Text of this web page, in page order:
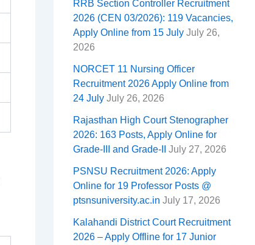
RRB Section Controller Recruitment
2026 (CEN 03/2026): 119 Vacancies,
Apply Online from 15 July July 26,
2026
NORCET 11 Nursing Officer
Recruitment 2026 Apply Online from
24 July July 26, 2026
Rajasthan High Court Stenographer
2026: 163 Posts, Apply Online for
Grade-III and Grade-II
July 27, 2026
PSNSU Recruitment 2026: Apply
Online for 19 Professor Posts @
ptsnsuniversity.ac.in July 17, 2026
Kalahandi District Court Recruitment
2026 – Apply Offline for 17 Junior